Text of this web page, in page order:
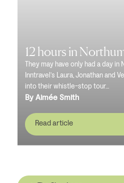
12 hours in
They may have only had a day in
Inntravel’s Laura, Jonathan and
into their whistle-stop tour…
By Aimée Smith
Read article